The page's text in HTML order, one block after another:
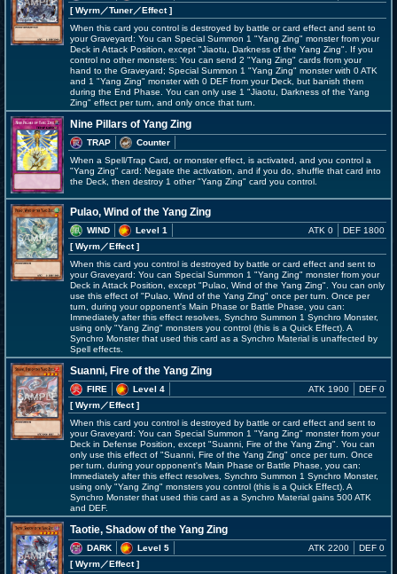
[ Wyrm／Tuner／Effect]
When this card you control is destroyed by battle or card effect and sent to
your Graveyard: You can Special Summon 1 "Yang Zing" monster from your
Deck in Attack Position, except "Jiaotu, Darkness of the Yang Zing". If you
control no other monsters: You can send 2 "Yang Zing" cards from your
hand to the Graveyard; Special Summon 1 "Yang Zing" monster with 0 ATK
and 1 "Yang Zing" monster with 0 DEF from your Deck, but banish them
during the End Phase. You can only use 1 "Jiaotu, Darkness of the Yang
Zing" effect per turn, and only once that turn.
Nine Pillars of Yang Zing
TRAP
Counter
When a Spell/Trap Card, or monster effect, is activated, and you control a
"Yang Zing" card: Negate the activation, and if you do, shuffle that card into
the Deck, then destroy 1 other "Yang Zing" card you control.
Pulao, Wind of the Yang Zing
WIND
Level 1
[ Wyrm／Effect]
ATK 0 DEF 1800
When this card you control is destroyed by battle or card effect and sent to
your Graveyard: You can Special Summon 1 "Yang Zing" monster from your
Deck in Attack Position, except "Pulao, Wind of the Yang Zing". You can only
use this effect of "Pulao, Wind of the Yang Zing" once per turn. Once per
turn, during your opponent's Main Phase or Battle Phase, you can:
Immediately after this effect resolves, Synchro Summon 1 Synchro Monster,
using only "Yang Zing" monsters you control (this is a Quick Effect). A
Synchro Monster that used this card as a Synchro Material is unaffected by
Spell effects.
Suanni, Fire of the Yang Zing
FIRE
Level 4
[ Wyrm／Effect]
ATK 1900 DEF 0
When this card you control is destroyed by battle or card effect and sent to
your Graveyard: You can Special Summon 1 "Yang Zing" monster from your
Deck in Defense Position, except "Suanni, Fire of the Yang Zing". You can
only use this effect of "Suanni, Fire of the Yang Zing" once per turn. Once
per turn, during your opponent's Main Phase or Battle Phase, you can:
Immediately after this effect resolves, Synchro Summon 1 Synchro Monster,
using only "Yang Zing" monsters you control (this is a Quick Effect). A
Synchro Monster that used this card as a Synchro Material gains 500 ATK
and DEF.
Taotie, Shadow of the Yang Zing
DARK
Level 5
[ Wyrm／Effect]
ATK 2200 DEF 0